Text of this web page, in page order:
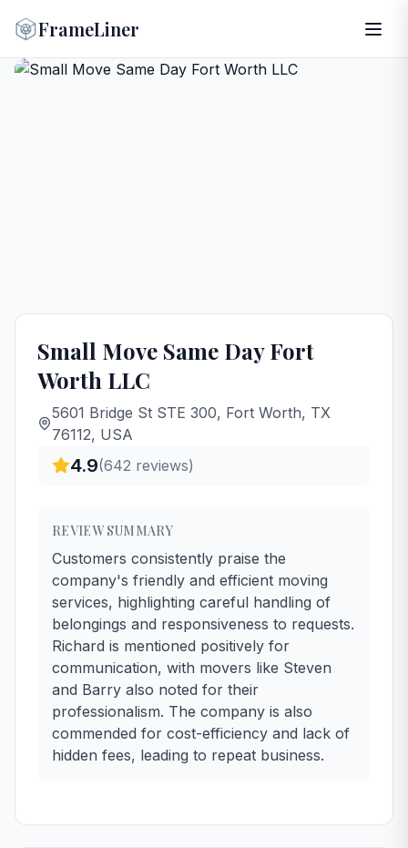
FrameLiner
Small Move Same Day Fort
Worth LLC
5601 Bridge St STE 300, Fort Worth, TX
76112, USA
4.9(642 reviews)
REVIEW SUMMARY
Customers consistently praise the
company's friendly and efficient moving
services, highlighting careful handling of
belongings and responsiveness to requests.
Richard is mentioned positively for
communication, with movers like Steven
and Barry also noted for their
professionalism. The company is also
commended for cost-efficiency and lack of
hidden fees, leading to repeat business.